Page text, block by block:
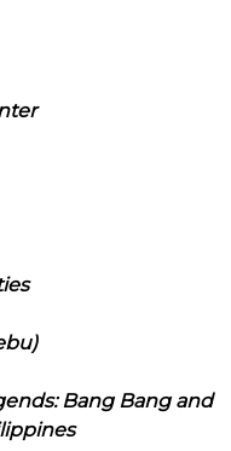
Bang Bang and